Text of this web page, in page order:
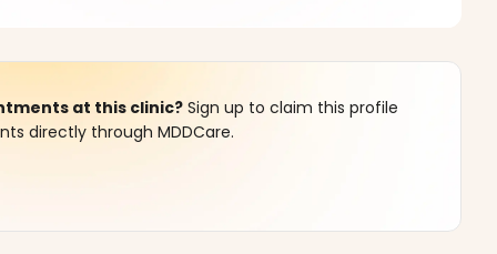
at this clinic? Sign up to claim this profile
directly through MDDCare.